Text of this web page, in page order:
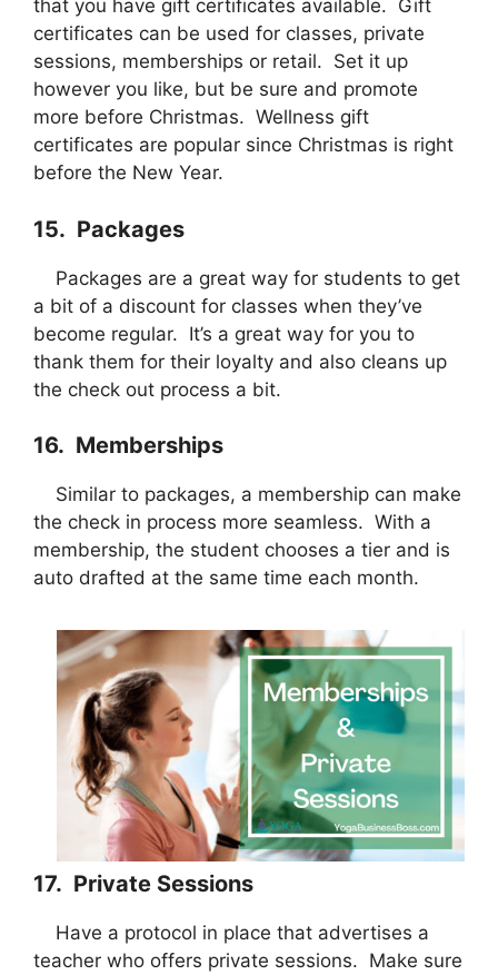
that you have gift certificates available. Gift
certificates can be used for classes, private
sessions, memberships or retail. Set it up
however you like, but be sure and promote
more before Christmas. Wellness gift
certificates are popular since Christmas is right
before the New Year.
15. Packages
Packages are a great way for students to get
a bit of a discount for classes when they’ve
become regular. It’s a great way for you to
thank them for their loyalty and also cleans up
the check out process a bit.
16. Memberships
Similar to packages, a membership can make
the check in process more seamless. With a
membership, the student chooses a tier and is
auto drafted at the same time each month.
17. Private Sessions
Have a protocol in place that advertises a
teacher who offers private sessions. Make sure